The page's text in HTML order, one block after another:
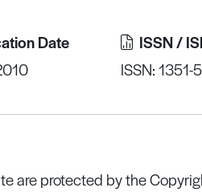
Date
ISSN /
ISSN: 1351-
are protected by the